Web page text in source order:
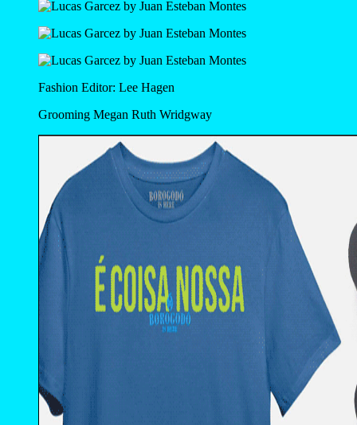
Fashion Editor: Lee Hagen
Grooming Megan Ruth Wridgway